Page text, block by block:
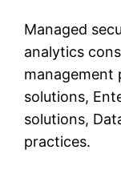
Managed
analytics
management
solutions,
solutions,
practices.